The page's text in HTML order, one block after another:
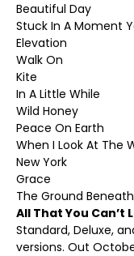
Beautiful Day
Stuck In A Moment
Elevation
Walk On
Kite
In A Little While
Wild Honey
Peace On Earth
When I Look At The
New York
Grace
The Ground
All That You Can’t
Standard, Deluxe,
versions. Out